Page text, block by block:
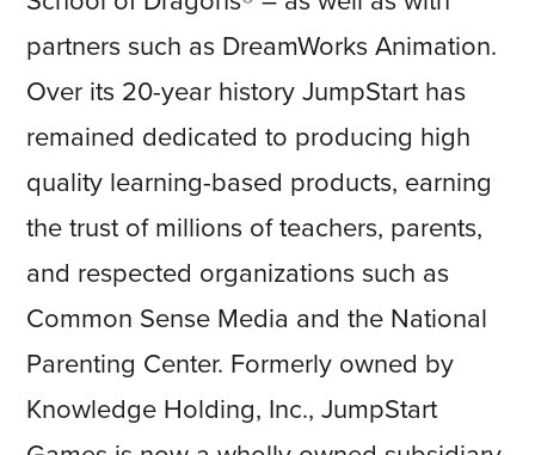
partners such as DreamWorks Animation.
Over its 20-year history JumpStart has
remained dedicated to producing high
quality learning-based products, earning
the trust of millions of teachers, parents,
and respected organizations such as
Common Sense Media and the National
Parenting Center. Formerly owned by
Knowledge Holding, Inc., JumpStart